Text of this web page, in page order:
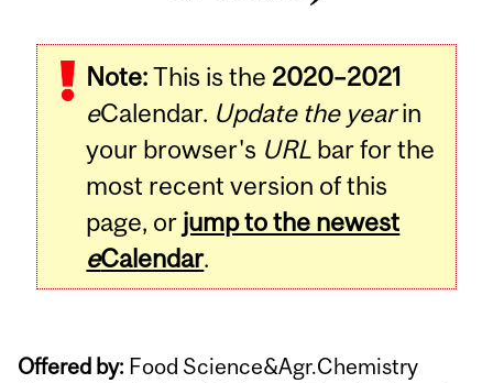
Note:This is the 2020–2021
eCalendar. Update the yearin
your browser's URL bar for the
most recent version of this
page, or jump to the newest
eCalendar.
Offered by: Food Science&Agr.Chemistry